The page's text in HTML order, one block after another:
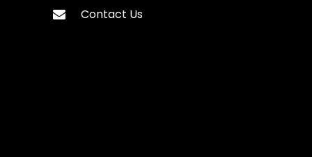
Contact Us